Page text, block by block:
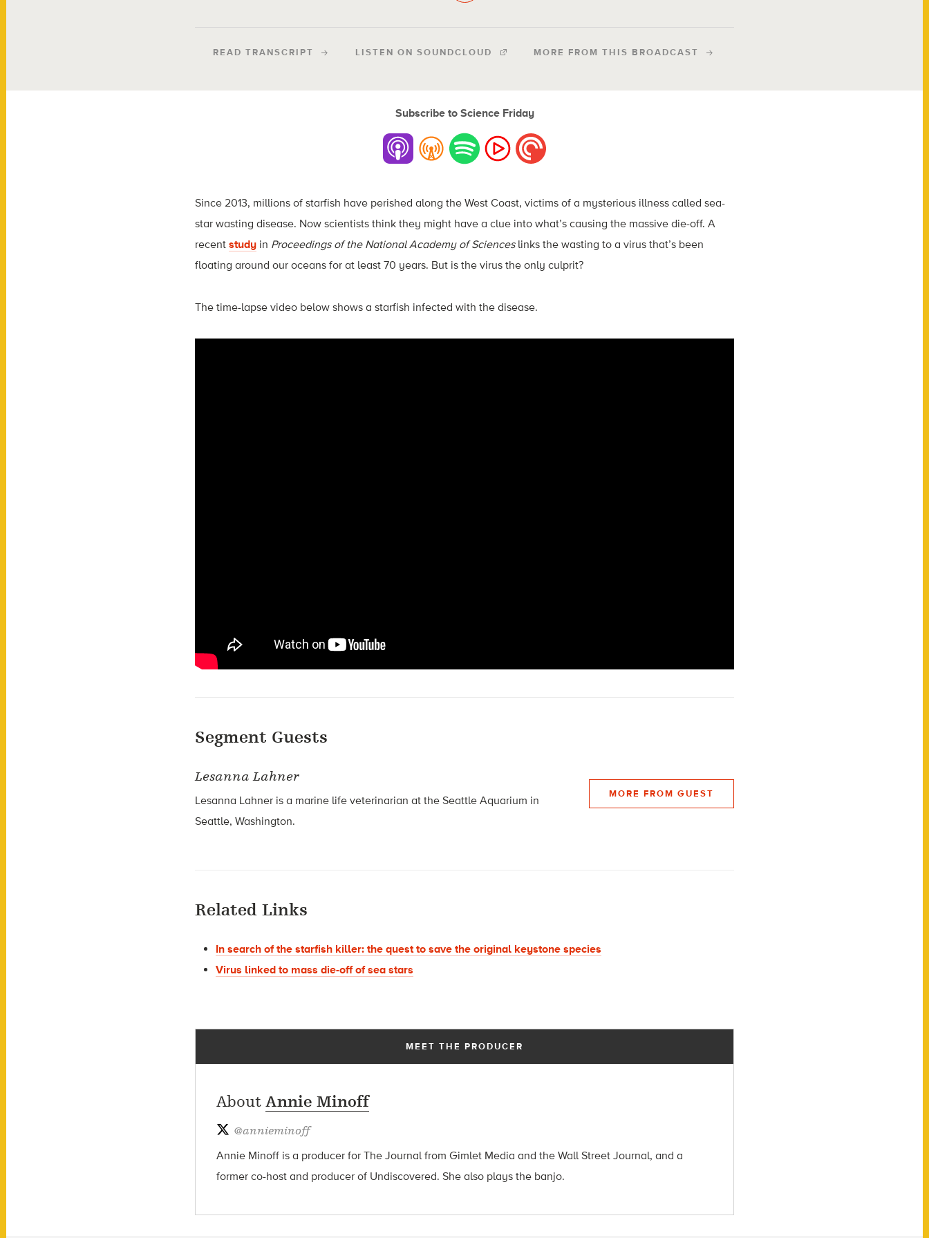
READ TRANSCRIPT LISTEN ON SOUNDCLOUD MORE FROM THIS BROADCAST
Subscribe to Science Friday
Since 2013, millions of starfish have perished along the West Coast, victims of a mysterious illness called sea-
star wasting disease. Now scientists think they might have a clue into what’s causing the massive die-off. A
recent study in Proceedings of the National Academy of Scienceslinks the wasting to a virus that’s been
floating around our oceans for at least 70 years. But is the virus the only culprit?
The time-lapse video below shows a starfish infected with the disease.
Segment Guests
Lesanna Lahner
Lesanna Lahner is a marine life veterinarian at the Seattle Aquarium in
Seattle, Washington.
MORE FROM GUEST
Related Links
In search of the starfish killer: the quest to save the original keystone species
Virus linked to mass die-off of sea stars
MEET THE PRODUCER
About Annie Minoff
@annieminoff
Annie Minoff is a producer for The Journal from Gimlet Media and the Wall Street Journal, and a
former co-host and producer of Undiscovered. She also plays the banjo.